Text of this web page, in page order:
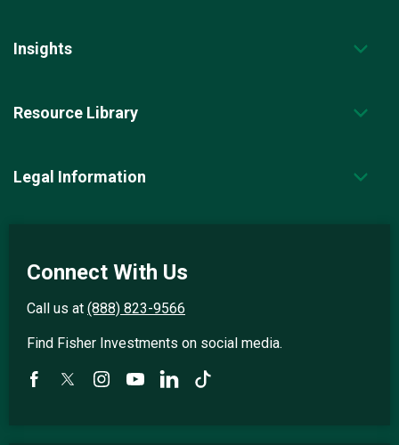
Insights
Resource Library
Legal Information
Connect With Us
Call us at (888) 823-9566
Find Fisher Investments on social media.